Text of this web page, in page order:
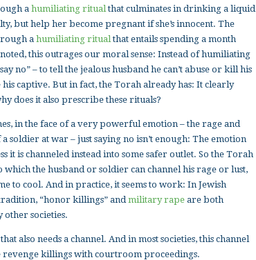
a humiliating ritualthat culminates in drinking a liquid
but help her become pregnant if she’s innocent. The
a humiliating ritualthat entails spending a month
this outrages our moral sense: Instead of humiliating
no” – to tell the jealous husband he can’t abuse or kill his
his captive. But in fact, the Torah already has: It clearly
does it also prescribe these rituals?
in the face of a very powerful emotion – the rage and
soldier at war – just saying no isn’t enough: The emotion
is channeled instead into some safer outlet. So the Torah
the husband or soldier can channel his rage or lust,
to cool. And in practice, it seems to work: In Jewish
“honor killings” andmilitary rape are both
societies.
also needs a channel. And in most societies, this channel
revenge killings with courtroom proceedings.